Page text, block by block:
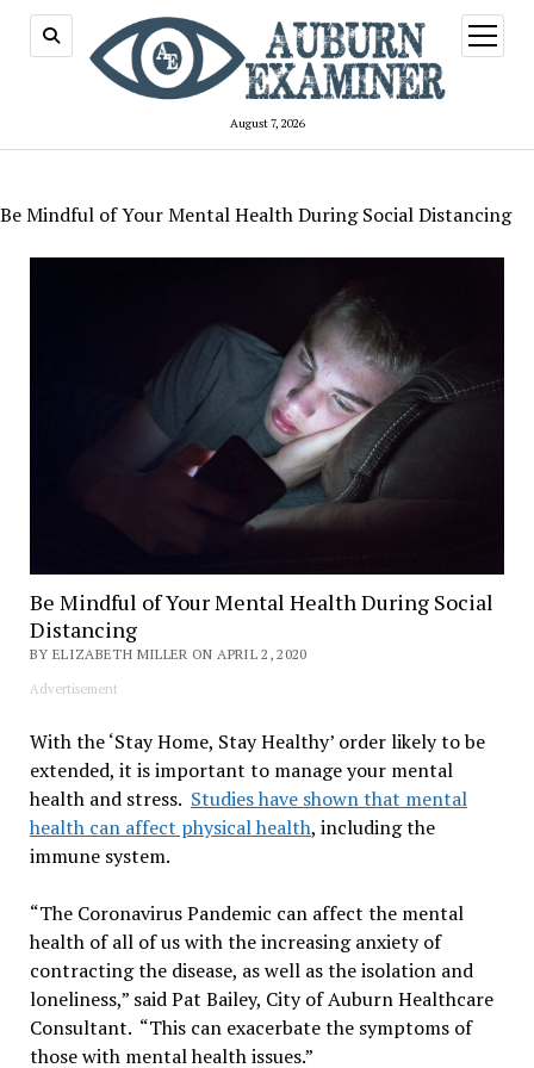
August 7, 2026
open
menu
Be Mindful of Your Mental Health During Social Distancing
Be Mindful of Your Mental Health During Social
Distancing
BY ELIZABETH MILLER ON APRIL 2, 2020
Advertisement
With the ‘Stay Home, Stay Healthy’ order likely to be
extended, it is important to manage your mental
health and stress. Studies have shown that mental
health can affect physical health, including the
immune system.
“The Coronavirus Pandemic can affect the mental
health of all of us with the increasing anxiety of
contracting the disease, as well as the isolation and
loneliness,” said Pat Bailey, City of Auburn Healthcare
Consultant. “This can exacerbate the symptoms of
those with mental health issues.”